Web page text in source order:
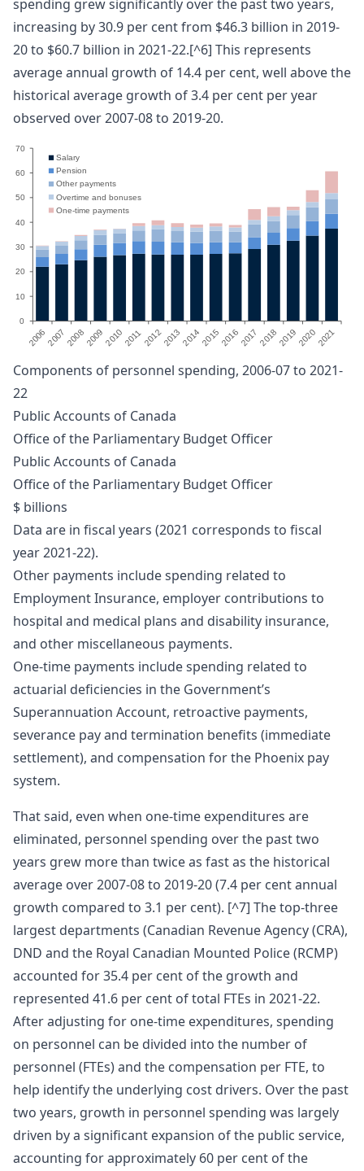
spending grew significantly over the past two years,
increasing by 30.9 per cent from $46.3 billion in 2019-
20 to $60.7 billion in 2021-22.[^6] This represents
average annual growth of 14.4 per cent, well above the
historical average growth of 3.4 per cent per year
observed over 2007-08 to 2019-20.
0
10
20
30
40
50
60
70
20062007 200820092010 20
1
1 201220132014201520162017 2018201920202021
Salary
Pension
Other payments
Overtime and bonuses
One-time payments
Components of personnel spending, 2006-07 to 2021-
22
Public Accounts of Canada
Office of the Parliamentary Budget Officer
Public Accounts of Canada
Office of the Parliamentary Budget Officer
$ billions
Data are in fiscal years (2021 corresponds to fiscal
year 2021-22).
Other payments include spending related to
Employment Insurance, employer contributions to
hospital and medical plans and disability insurance,
and other miscellaneous payments.
One-time payments include spending related to
actuarial deficiencies in the Government’s
Superannuation Account, retroactive payments,
severance pay and termination benefits (immediate
settlement), and compensation for the Phoenix pay
system.
That said, even when one-time expenditures are
eliminated, personnel spending over the past two
years grew more than twice as fast as the historical
average over 2007-08 to 2019-20 (7.4 per cent annual
growth compared to 3.1 per cent). [^7] The top-three
largest departments (Canadian Revenue Agency (CRA),
DND and the Royal Canadian Mounted Police (RCMP)
accounted for 35.4 per cent of the growth and
represented 41.6 per cent of total FTEs in 2021-22.
After adjusting for one-time expenditures, spending
on personnel can be divided into the number of
personnel (FTEs) and the compensation per FTE, to
help identify the underlying cost drivers. Over the past
two years, growth in personnel spending was largely
driven by a significant expansion of the public service,
accounting for approximately 60 per cent of the